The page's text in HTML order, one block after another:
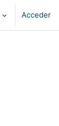
Acceder